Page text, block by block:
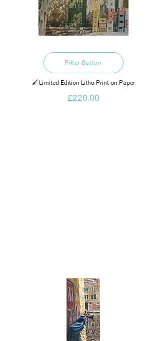
Filter Button
🖌️ Limited Edition Litho Print on Paper
£220.00